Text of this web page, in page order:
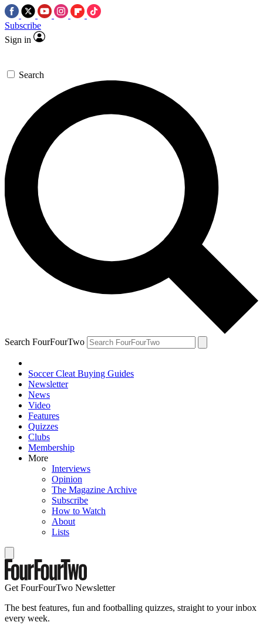
Subscribe
Sign in
Search
Search FourFourTwo
Soccer Cleat Buying Guides
Newsletter
News
Video
Features
Quizzes
Clubs
Membership
More
Interviews
Opinion
The Magazine Archive
Subscribe
How to Watch
About
Lists
Get FourFourTwo Newsletter
The best features, fun and footballing quizzes, straight to your inbox
every week.